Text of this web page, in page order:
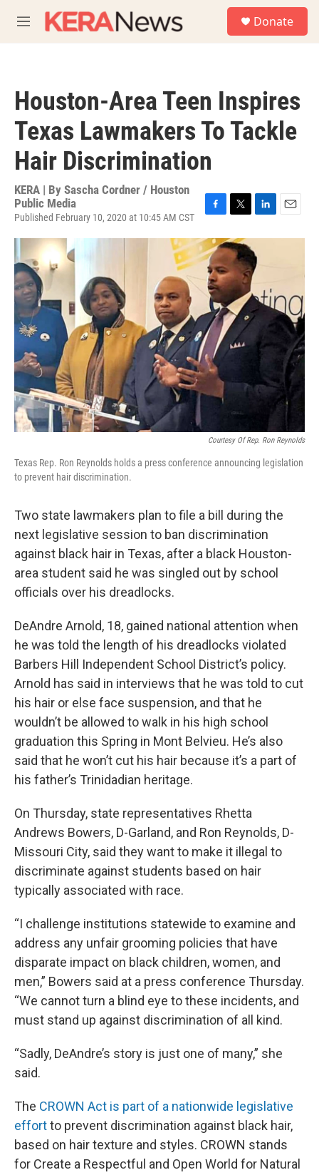
M
e
Donate
Houston-Area Teen Inspires
Texas Lawmakers To Tackle
Hair Discrimination
KERA | By Sascha Cordner / Houston
Public Media
Published February 10, 2020 at 10:45 AM CST
F
c
e
b
o
o
k
T
i
t
t
e
r
L
k
e
I
n
E
Courtesy Of Rep. Ron Reynolds
Texas Rep. Ron Reynolds holds a press conference announcing legislation
to prevent hair discrimination.
Two state lawmakers plan to file a bill during the
next legislative session to ban discrimination
against black hair in Texas, after a black Houston-
area student said he was singled out by school
officials over his dreadlocks.
DeAndre Arnold, 18, gained national attention when
he was told the length of his dreadlocks violated
Barbers Hill Independent School District’s policy.
Arnold has said in interviews that he was told to cut
his hair or else face suspension, and that he
wouldn’t be allowed to walk in his high school
graduation this Spring in Mont Belvieu. He’s also
said that he won’t cut his hair because it’s a part of
his father’s Trinidadian heritage.
On Thursday, state representatives Rhetta
Andrews Bowers, D-Garland, and Ron Reynolds, D-
Missouri City, said they want to make it illegal to
discriminate against students based on hair
typically associated with race.
“I challenge institutions statewide to examine and
address any unfair grooming policies that have
disparate impact on black children, women, and
men,” Bowers said at a press conference Thursday.
“We cannot turn a blind eye to these incidents, and
must stand up against discrimination of all kind.
“Sadly, DeAndre’s story is just one of many,” she
said.
The CROWN Act is part of a nationwide legislative
effortto prevent discrimination against black hair,
based on hair texture and styles. CROWN stands
for Create a Respectful and Open World for Natural